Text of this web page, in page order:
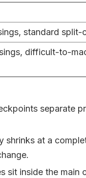
standard split-
difficult-to-
separate
shrinks at a
sit inside the main